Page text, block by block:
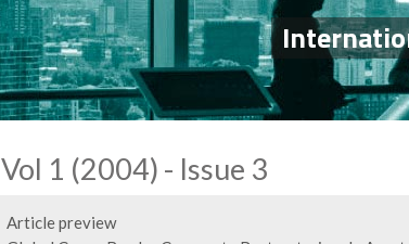
Vol 1 (2004) - Issue 3
Article preview